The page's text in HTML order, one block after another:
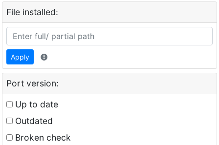
File installed:
Apply
Port version:
Up to date
Outdated
Broken check